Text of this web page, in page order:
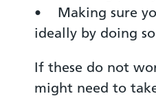
• Making sure
ideally by doing
If these do not
might need to